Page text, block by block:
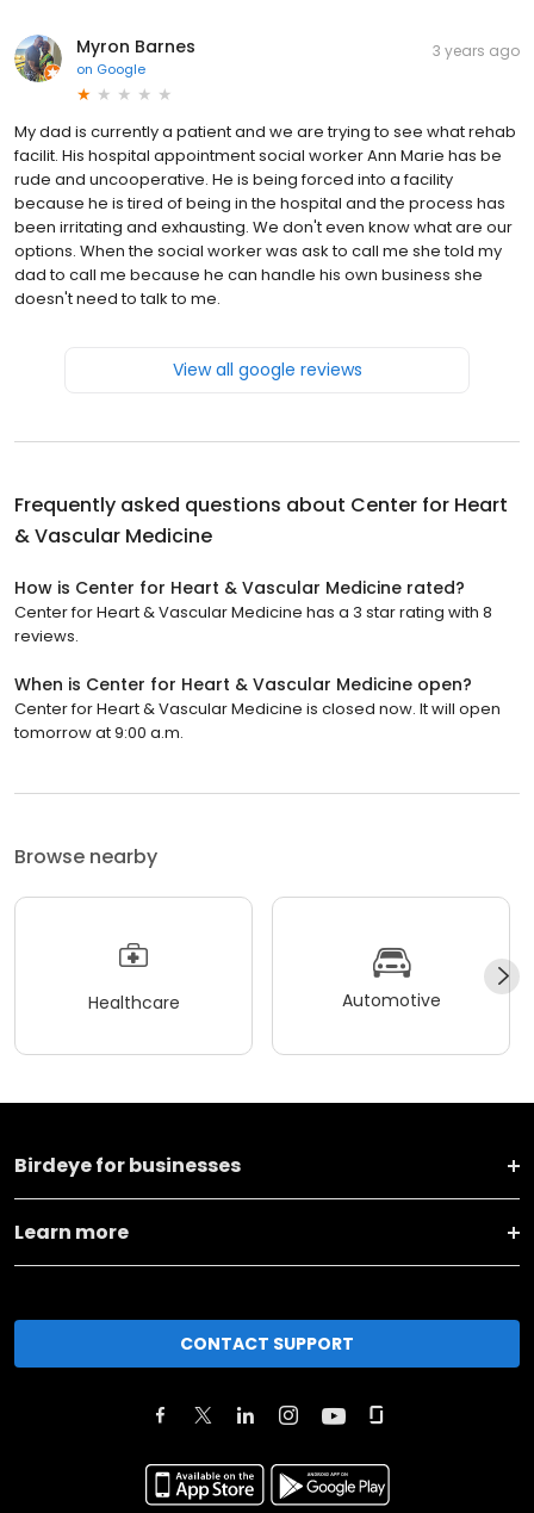
Myron Barnes
on Google
3 years ago
My dad is currently a patient and we are trying to see what rehab
facilit. His hospital appointment social worker Ann Marie has be
rude and uncooperative. He is being forced into a facility
because he is tired of being in the hospital and the process has
been irritating and exhausting. We don't even know what are our
options. When the social worker was ask to call me she told my
dad to call me because he can handle his own business she
doesn't need to talk to me.
View all google reviews
Frequently asked questions about Center for Heart
& Vascular Medicine
How is Center for Heart & Vascular Medicine rated?
Center for Heart & Vascular Medicine has a 3 star rating with 8
reviews.
When is Center for Heart & Vascular Medicine open?
Center for Heart & Vascular Medicine is closed now. It will open
tomorrow at 9:00 a.m.
Browse nearby
Healthcare Automotive
Birdeye for businesses
Learn more
CONTACT SUPPORT